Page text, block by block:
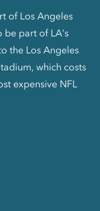
of Los Angeles
be part of LA's
the Los Angeles
which costs
expensive NFL